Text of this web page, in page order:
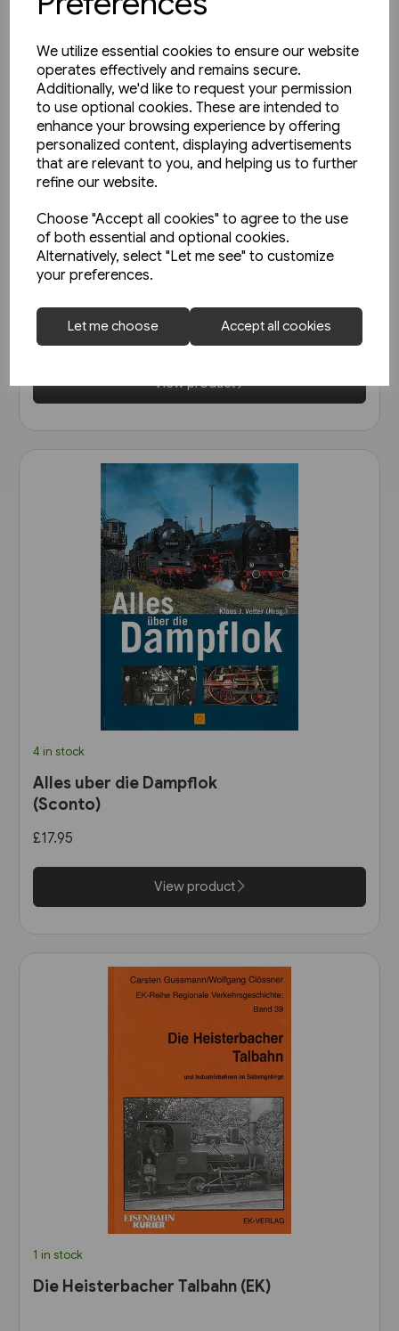
We utilize essential cookies to ensure our website
operates effectively and remains secure.
Additionally, we'd like to request your permission
to use optional cookies. These are intended to
enhance your browsing experience by offering
personalized content, displaying advertisements
that are relevant to you, and helping us to further
refine our website.
Choose "Accept all cookies" to agree to the use
of both essential and optional cookies.
Alternatively, select "Let me see" to customize
your preferences.
Let me choose Accept all cookies
2 in stock
Schienwege Gestern und
Wurttemberg (VGB)
£25.95
View product
4 in stock
Alles uber die Dampflok
(Sconto)
£17.95
View product
1 in stock
Die Heisterbacher Talbahn (EK)